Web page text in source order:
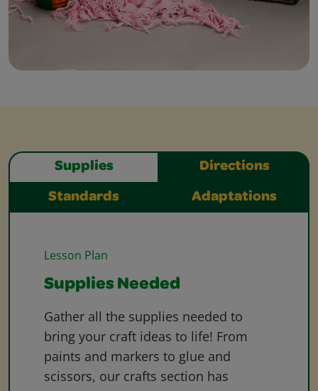
Supplies Directions
Standards Adaptations
Lesson Plan
Supplies Needed
Gather all the supplies needed to
bring your craft ideas to life! From
paints and markers to glue and
scissors, our crafts section has